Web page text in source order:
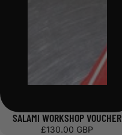
SALAMI WORKSHOP VOUCHER
£130.00 GBP